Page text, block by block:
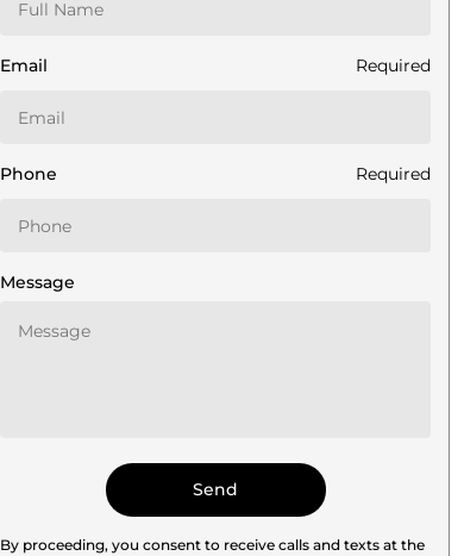
Email Required
Phone Required
Message
By proceeding, you consent to receive calls and texts at the